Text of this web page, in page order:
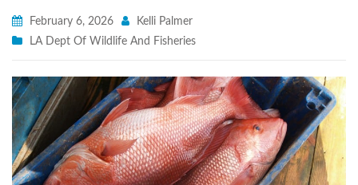
February 6, 2026
Kelli Palmer
LA Dept Of Wildlife And Fisheries